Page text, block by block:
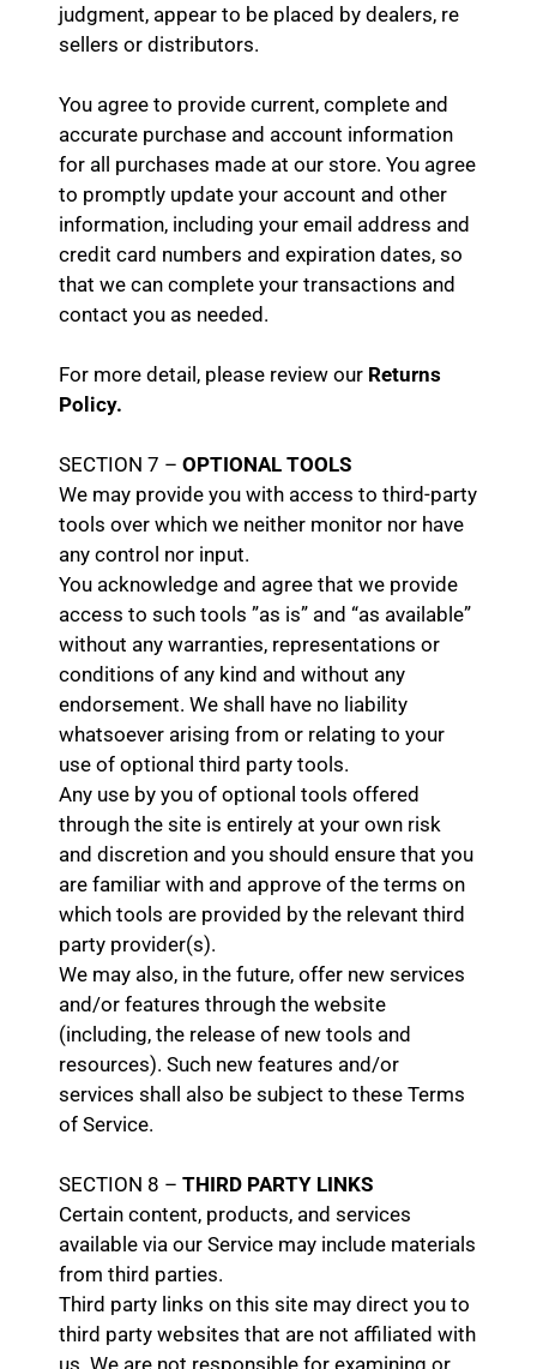
judgment, appear to be placed by dealers, re
sellers or distributors.
You agree to provide current, complete and
accurate purchase and account information
for all purchases made at our store. You agree
to promptly update your account and other
information, including your email address and
credit card numbers and expiration dates, so
that we can complete your transactions and
contact you as needed.
For more detail, please review our Returns
Policy.
SECTION 7 – OPTIONAL TOOLS
We may provide you with access to third-party
tools over which we neither monitor nor have
any control nor input.
You acknowledge and agree that we provide
access to such tools ”as is” and “as available”
without any warranties, representations or
conditions of any kind and without any
endorsement. We shall have no liability
whatsoever arising from or relating to your
use of optional third party tools.
Any use by you of optional tools offered
through the site is entirely at your own risk
and discretion and you should ensure that you
are familiar with and approve of the terms on
which tools are provided by the relevant third
party provider(s).
We may also, in the future, offer new services
and/or features through the website
(including, the release of new tools and
resources). Such new features and/or
services shall also be subject to these Terms
of Service.
SECTION 8 – THIRD PARTY LINKS
Certain content, products, and services
available via our Service may include materials
from third parties.
Third party links on this site may direct you to
third party websites that are not affiliated with
us. We are not responsible for examining or